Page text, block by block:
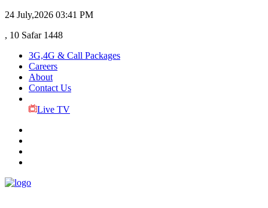
24 July,2026 03:41 PM
, 10 Safar 1448
3G,4G & Call Packages
Careers
About
Contact Us
Live TV